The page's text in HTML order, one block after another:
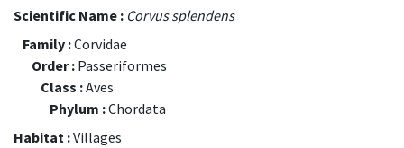
Scientific Name : Corvus splendens
Family :Corvidae
Order : Passeriformes
Class :Aves
Phylum :Chordata
Habitat :Villages